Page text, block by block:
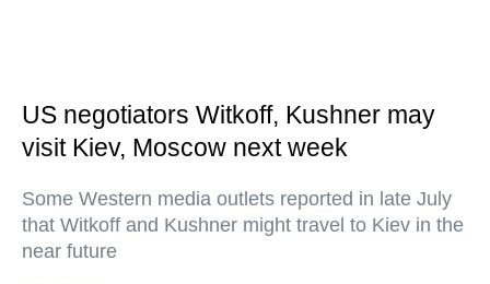
US negotiators Witkoff, Kushner may
visit Kiev, Moscow next week
Some Western media outlets reported in late July
that Witkoff and Kushner might travel to Kiev in the
near future